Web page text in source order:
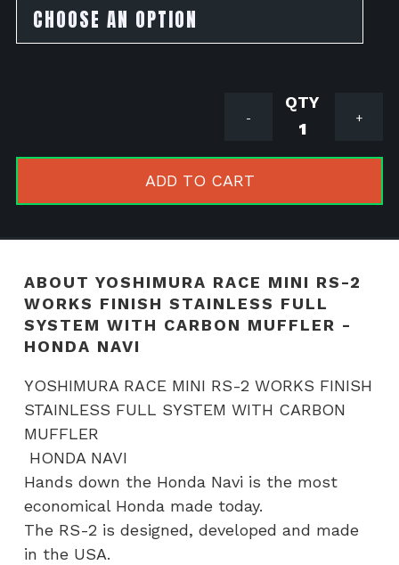
+
RACE
FINISH
FULL
SYSTEM
MUFFLER
-
quantity
-
ADD TO CART
ABOUT YOSHIMURA RACE MINI RS-2
WORKS FINISH STAINLESS FULL
SYSTEM WITH CARBON MUFFLER -
HONDA NAVI
YOSHIMURA RACE MINI RS-2 WORKS FINISH
STAINLESS FULL SYSTEM WITH CARBON
MUFFLER
HONDA NAVI
Hands down the Honda Navi is the most
economical Honda made today.
The RS-2 is designed, developed and made
in the USA.